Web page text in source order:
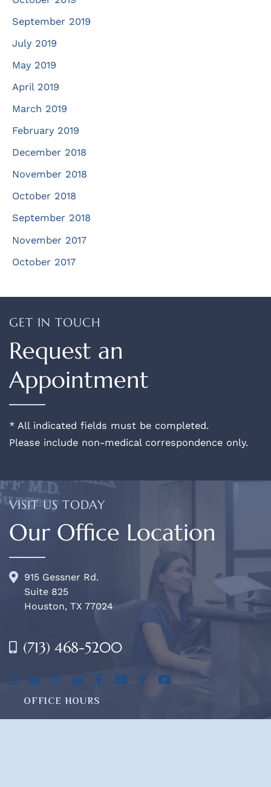
September 2019
July 2019
May 2019
April 2019
March 2019
February 2019
December 2018
November 2018
October 2018
September 2018
November 2017
October 2017
GET IN TOUCH
Request an
Appointment
* All indicated fields must be completed.
Please include non-medical correspondence only.
VISIT US TODAY
Our Office Location
915 Gessner Rd.
Suite 825
Houston, TX 77024
(713) 468-5200
OFFICE HOURS